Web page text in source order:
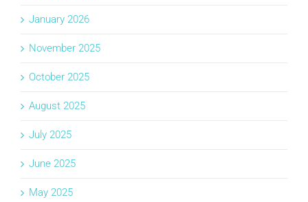
January 2026
November 2025
October 2025
August 2025
July 2025
June 2025
May 2025